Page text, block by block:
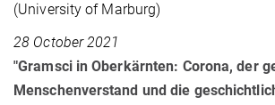
(University of Marburg)
28 October 2021
"Gramsci in Oberkärnten: Corona, der
Menschenverstand und die